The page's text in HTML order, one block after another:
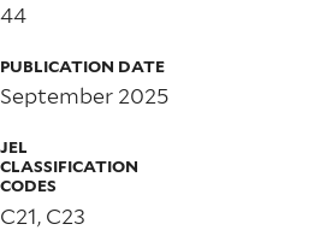
44
PUBLICATION DATE
September 2025
JEL
CLASSIFICATION
CODES
C21, C23